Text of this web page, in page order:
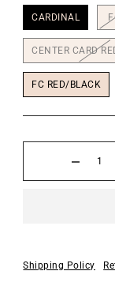
CARDINAL
CENTER CARD
FC RED/BLACK
Shipping Policy